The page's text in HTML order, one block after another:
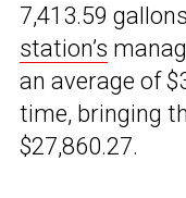
7,413.59
station’s
an average of
time, bringing
$27,860.27.